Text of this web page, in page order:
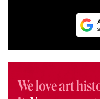
We love art